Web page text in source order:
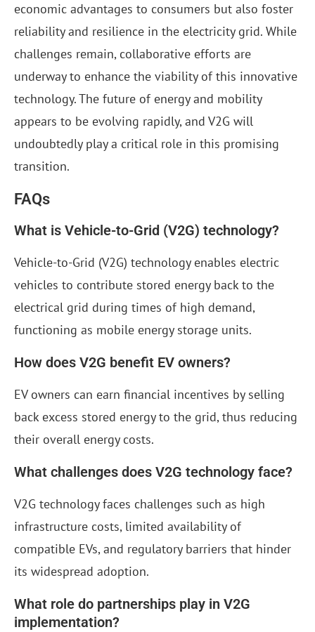
economic advantages to consumers but also foster
reliability and resilience in the electricity grid. While
challenges remain, collaborative efforts are
underway to enhance the viability of this innovative
technology. The future of energy and mobility
appears to be evolving rapidly, and V2G will
undoubtedly play a critical role in this promising
transition.
FAQs
What is Vehicle-to-Grid (V2G) technology?
Vehicle-to-Grid (V2G) technology enables electric
vehicles to contribute stored energy back to the
electrical grid during times of high demand,
functioning as mobile energy storage units.
How does V2G benefit EV owners?
EV owners can earn financial incentives by selling
back excess stored energy to the grid, thus reducing
their overall energy costs.
What challenges does V2G technology face?
V2G technology faces challenges such as high
infrastructure costs, limited availability of
compatible EVs, and regulatory barriers that hinder
its widespread adoption.
What role do partnerships play in V2G
implementation?